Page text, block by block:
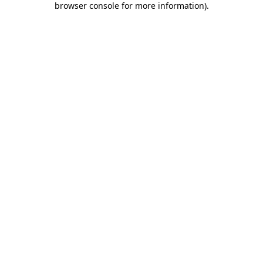
browser console for more information).